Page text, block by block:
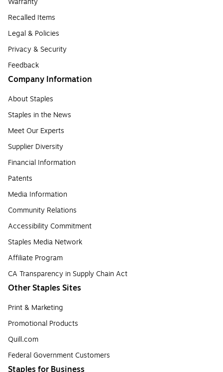
Recalled Items
Legal & Policies
Privacy & Security
Feedback
Company Information
About Staples
Staples in the News
Meet Our Experts
Supplier Diversity
Financial Information
Patents
Media Information
Community Relations
Accessibility Commitment
Staples Media Network
Affiliate Program
CA Transparency in Supply Chain Act
Other Staples Sites
Print & Marketing
Promotional Products
Quill.com
Federal Government Customers
Staples for Business